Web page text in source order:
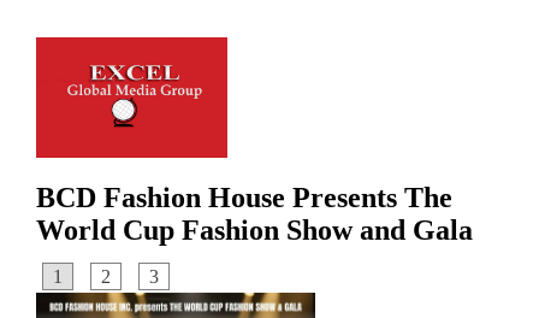
UP NEXT
M23 Rebels Accused of War Crimes in DR Congo
Ghana Announces Closure of Washington Embassy over
Alleged Scam